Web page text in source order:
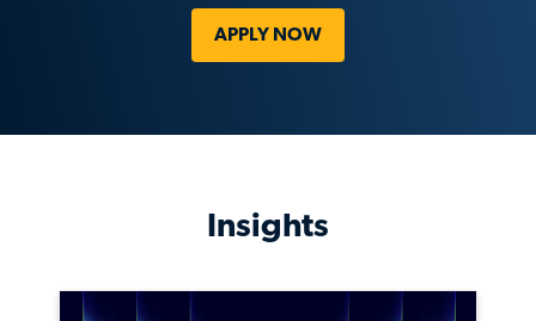
APPLY NOW
Insights